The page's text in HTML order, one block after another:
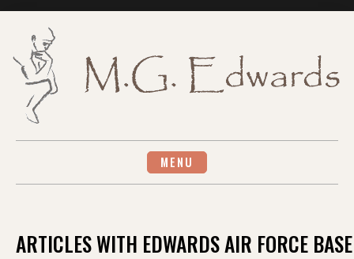
MENU
ARTICLES WITH EDWARDS AIR FORCE BASE